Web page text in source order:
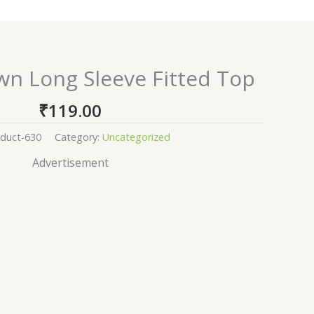
Long Sleeve Fitted Top
₹119.00
630 Category: Uncategorized
Advertisement